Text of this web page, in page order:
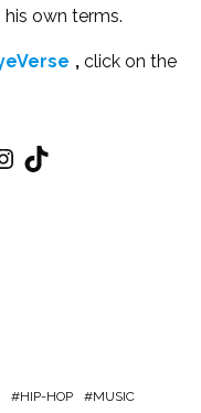
own terms.
, click on the
TikTok
HIP-HOP
MUSIC